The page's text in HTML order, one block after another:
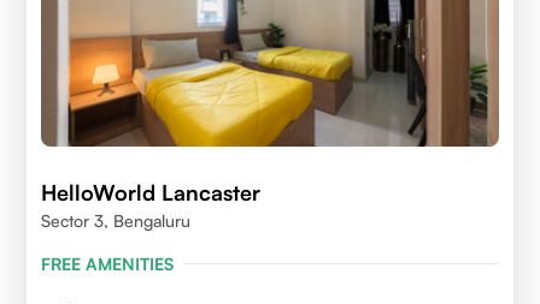
HelloWorld Lancaster
Sector 3, Bengaluru
FREE AMENITIES